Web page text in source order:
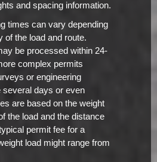
and spacing information.
times can vary depending
of the load and route.
be processed within 24-
complex permits
or engineering
several days or even
are based on the weight
the load and the distance
permit fee for a
load might range from